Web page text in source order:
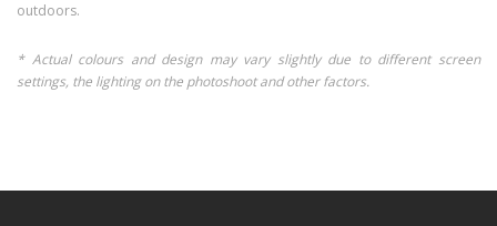
outdoors.
* Actual colours and design may vary slightly due to different screen
settings, the lighting on the photoshoot and other factors.